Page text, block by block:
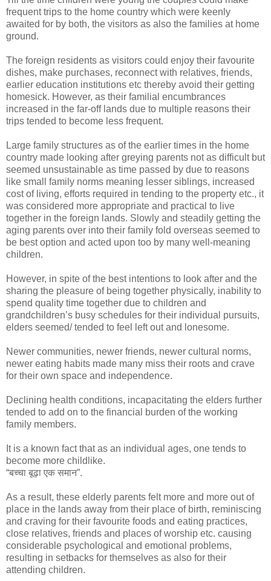
frequent trips to the home country which were keenly
awaited for by both, the visitors as also the families at home
ground.
The foreign residents as visitors could enjoy their favourite
dishes, make purchases, reconnect with relatives, friends,
earlier education institutions etc thereby avoid their getting
homesick. However, as their familial encumbrances
increased in the far-off lands due to multiple reasons their
trips tended to become less frequent.
Large family structures as of the earlier times in the home
country made looking after greying parents not as difficult but
seemed unsustainable as time passed by due to reasons
like small family norms meaning lesser siblings, increased
cost of living, efforts required in tending to the property etc., it
was considered more appropriate and practical to live
together in the foreign lands. Slowly and steadily getting the
aging parents over into their family fold overseas seemed to
be best option and acted upon too by many well-meaning
children.
However, in spite of the best intentions to look after and the
sharing the pleasure of being together physically, inability to
spend quality time together due to children and
grandchildren’s busy schedules for their individual pursuits,
elders seemed/ tended to feel left out and lonesome.
Newer communities, newer friends, newer cultural norms,
newer eating habits made many miss their roots and crave
for their own space and independence.
Declining health conditions, incapacitating the elders further
tended to add on to the financial burden of the working
family members.
It is a known fact that as an individual ages, one tends to
become more childlike.
“बच्चा बूढ़ा एक समान”.
As a result, these elderly parents felt more and more out of
place in the lands away from their place of birth, reminiscing
and craving for their favourite foods and eating practices,
close relatives, friends and places of worship etc. causing
considerable psychological and emotional problems,
resulting in setbacks for themselves as also for their
attending children.